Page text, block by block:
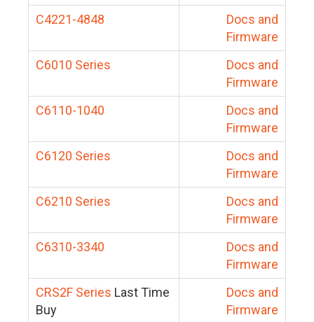
C4221-4848
Docs and
Firmware
C6010 Series
Docs and
Firmware
C6110-1040
Docs and
Firmware
C6120 Series
Docs and
Firmware
C6210 Series
Docs and
Firmware
C6310-3340
Docs and
Firmware
CRS2F Series Last Time
Buy
Docs and
Firmware